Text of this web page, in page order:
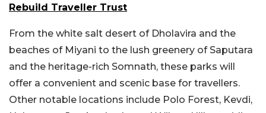
Rebuild Traveller Trust
From the white salt desert of Dholavira and the
beaches of Miyani to the lush greenery of Saputara
and the heritage-rich Somnath, these parks will
offer a convenient and scenic base for travellers.
Other notable locations include Polo Forest, Kevdi,